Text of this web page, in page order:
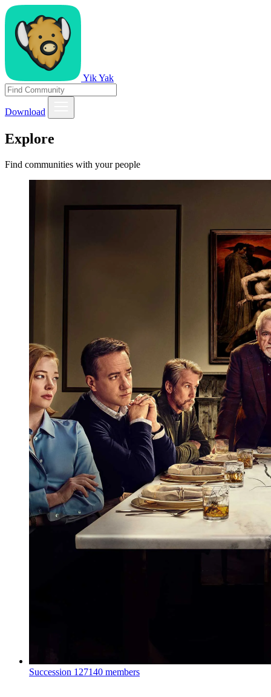
Yik Yak
Download
Explore
Find communities with your people
Succession 127140 members